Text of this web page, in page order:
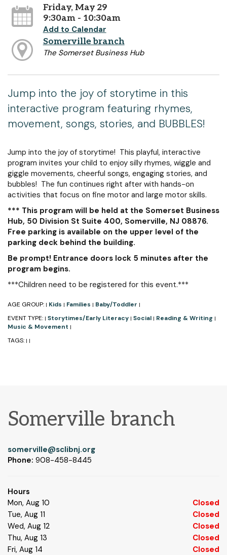
Friday, May 29
9:30am - 10:30am
Add to Calendar
Somerville branch
The Somerset Business Hub
Jump into the joy of storytime in this
interactive program featuring rhymes,
movement, songs, stories, and BUBBLES!
Jump into the joy of storytime! This playful, interactive
program invites your child to enjoy silly rhymes, wiggle and
giggle movements, cheerful songs, engaging stories, and
bubbles! The fun continues right after with hands-on
activities that focus on fine motor and large motor skills.
*** This program will be held at the Somerset Business
Hub, 50 Division St Suite 400, Somerville, NJ 08876.
Free parking is available on the upper level of the
parking deck behind the building.
Be prompt! Entrance doors lock 5 minutes after the
program begins.
***Children need to be registered for this event.***
AGE GROUP: | Kids | Families | Baby/Toddler |
EVENT TYPE: | Storytimes/Early Literacy | Social | Reading & Writing |
Music & Movement |
TAGS: | |
Somerville branch
somerville@sclibnj.org
Phone: 908-458-8445
Hours
Mon, Aug 10
Closed
Tue, Aug 11
Closed
Wed, Aug 12
Closed
Thu, Aug 13
Closed
Fri, Aug 14
Closed